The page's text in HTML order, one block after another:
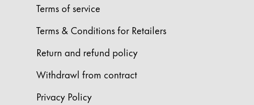
Lettering Workshop
Creative Writing
LAMY Stories
LAMY dialog urushi
Terms of service
Terms & Conditions for Retailers
Return and refund policy
Withdrawl from contract
Privacy Policy